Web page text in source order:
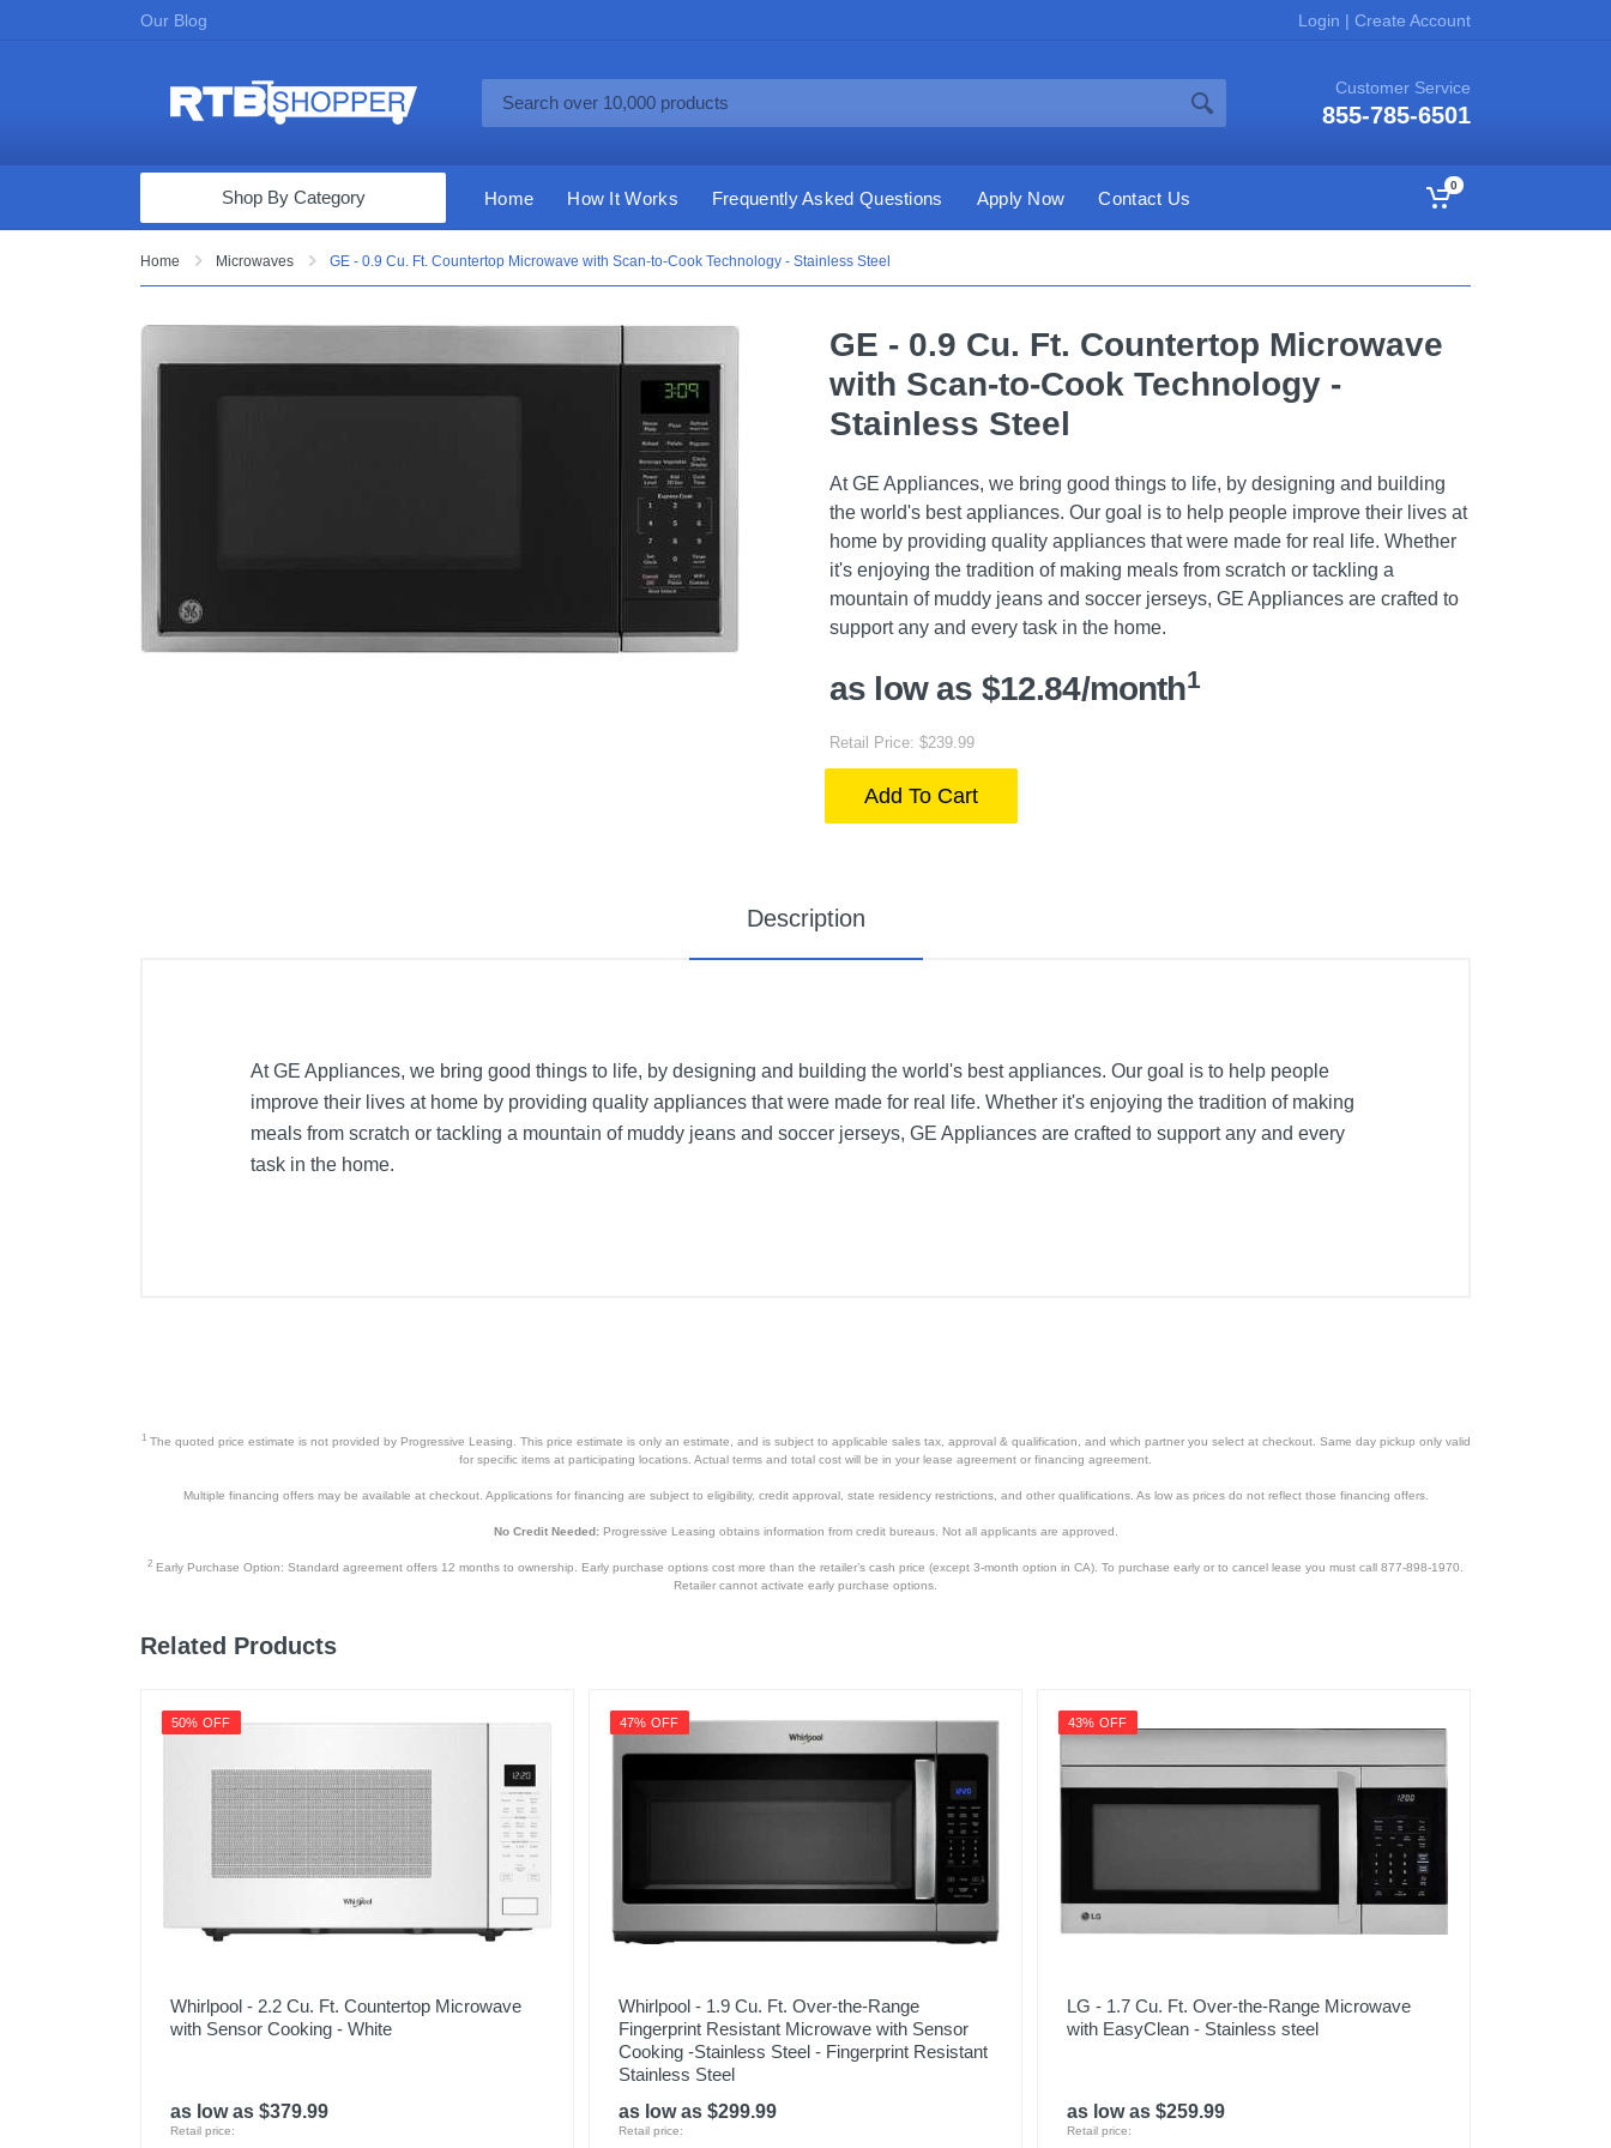
Our Blog Login | Create Account
Customer Service
855-785-6501
Computers & Tablets
Health & Fitness
Garage & Outdoor
Shop By Category Home How It Works Frequently Asked Questions Apply Now Contact Us
0
Home Microwaves GE - 0.9 Cu. Ft. Countertop Microwave with Scan-to-Cook Technology - Stainless Steel
GE - 0.9 Cu. Ft. Countertop Microwave
with Scan-to-Cook Technology -
Stainless Steel
At GE Appliances, we bring good things to life, by designing and building
the world's best appliances. Our goal is to help people improve their lives at
home by providing quality appliances that were made for real life. Whether
it's enjoying the tradition of making meals from scratch or tackling a
mountain of muddy jeans and soccer jerseys, GE Appliances are crafted to
support any and every task in the home.
as low as $12.84/month1
Retail Price: $239.99
Add To Cart
Description
At GE Appliances, we bring good things to life, by designing and building the world's best appliances. Our goal is to help people
improve their lives at home by providing quality appliances that were made for real life. Whether it's enjoying the tradition of making
meals from scratch or tackling a mountain of muddy jeans and soccer jerseys, GE Appliances are crafted to support any and every
task in the home.
1The quoted price estimate is not provided by Progressive Leasing. This price estimate is only an estimate, and is subject to applicable sales tax, approval & qualification, and which partner you select at checkout. Same day pickup only valid
for specific items at participating locations. Actual terms and total cost will be in your lease agreement or financing agreement.
Multiple financing offers may be available at checkout. Applications for financing are subject to eligibility, credit approval, state residency restrictions, and other qualifications. As low as prices do not reflect those financing offers.
No Credit Needed:Progressive Leasing obtains information from credit bureaus. Not all applicants are approved.
2 Early Purchase Option: Standard agreement offers 12 months to ownership. Early purchase options cost more than the retailer’s cash price (except 3-month option in CA). To purchase early or to cancel lease you must call 877-898-1970.
Retailer cannot activate early purchase options.
Related Products
50% OFF
Whirlpool - 2.2 Cu. Ft. Countertop Microwave
with Sensor Cooking - White
as low as $379.99
Retail price:
47% OFF
Whirlpool - 1.9 Cu. Ft. Over-the-Range
Fingerprint Resistant Microwave with Sensor
Cooking -Stainless Steel - Fingerprint Resistant
Stainless Steel
as low as $299.99
Retail price:
43% OFF
LG - 1.7 Cu. Ft. Over-the-Range Microwave
with EasyClean - Stainless steel
as low as $259.99
Retail price: